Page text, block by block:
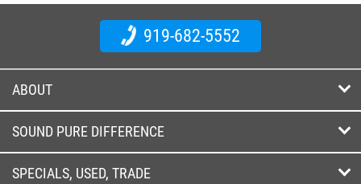
919-682-5552
ABOUT
SOUND PURE DIFFERENCE
SPECIALS, USED, TRADE